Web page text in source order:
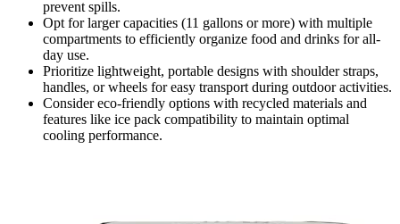
prevent spills.
Opt for larger capacities (11 gallons or more) with multiple
compartments to efficiently organize food and drinks for all-
day use.
Prioritize lightweight, portable designs with shoulder straps,
handles, or wheels for easy transport during outdoor activities.
Consider eco-friendly options with recycled materials and
features like ice pack compatibility to maintain optimal
cooling performance.